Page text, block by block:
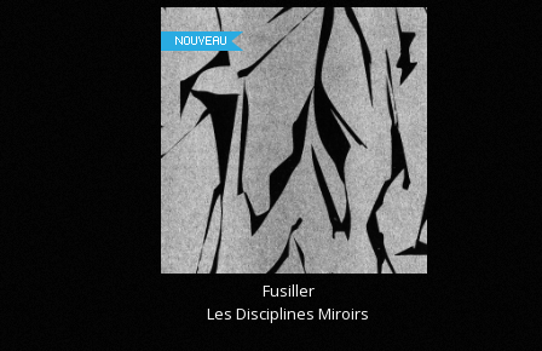
NOUVEAU
Fusiller
Les Disciplines Miroirs